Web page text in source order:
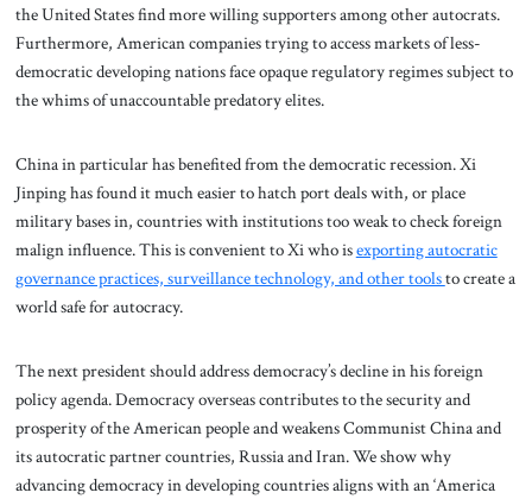
the United States find more willing supporters among other autocrats.
Furthermore, American companies trying to access markets of less-
democratic developing nations face opaque regulatory regimes subject to
the whims of unaccountable predatory elites.
China in particular has benefited from the democratic recession. Xi
Jinping has found it much easier to hatch port deals with, or place
military bases in, countries with institutions too weak to check foreign
malign influence. This is convenient to Xi who isexporting autocratic
governance practices, surveillance technology, and other toolsto create a
world safe for autocracy.
The next president should address democracy’s decline in his foreign
policy agenda. Democracy overseas contributes to the security and
prosperity of the American people and weakens Communist China and
its autocratic partner countries, Russia and Iran. We show why
advancing democracy in developing countries aligns with an ‘America